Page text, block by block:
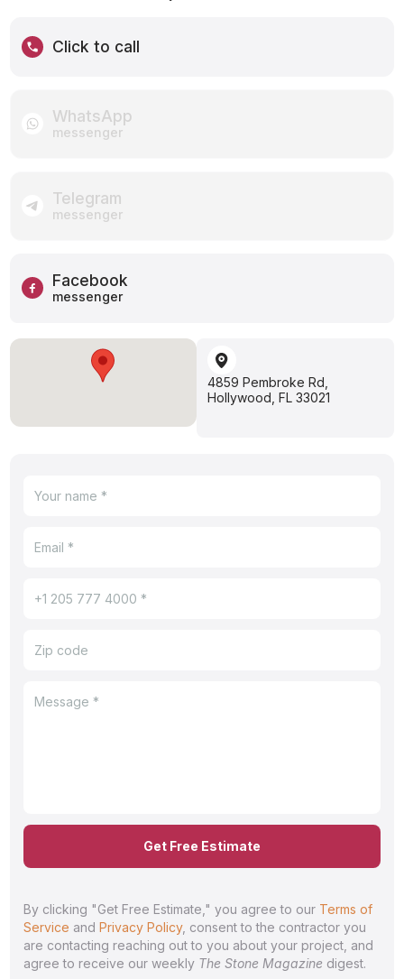
Get Free Estimate
By clicking "Get Free Estimate," you agree to our Terms of
Service and Privacy Policy, consent to the contractor you
are contacting reaching out to you about your project, and
agree to receive our weekly The Stone Magazine digest.
Click to call
WhatsApp
messenger
Telegram
messenger
Facebook
messenger
4859 Pembroke Rd,
Hollywood, FL 33021